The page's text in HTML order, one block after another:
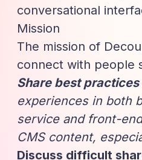
conversational
Mission
The mission of
connect with people
Share best practices
experiences in both
service and front-
CMS content,
Discuss difficult